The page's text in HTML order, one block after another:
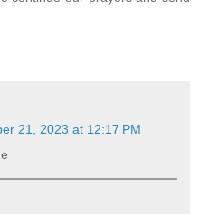
21, 2023 at 12:17 PM